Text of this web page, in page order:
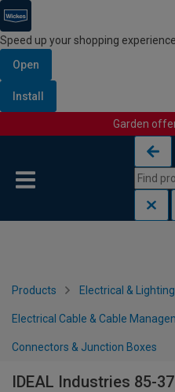
Speed up your shopping
Open
Install
Garden
Products Electrical & Lighting
Electrical Cable & Cable
Connectors & Junction Boxes
IDEAL Industries 85-